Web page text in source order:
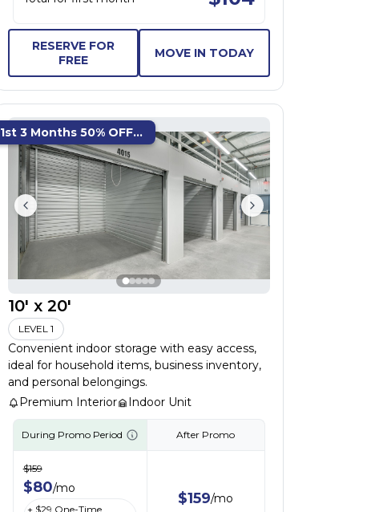
RESERVE FOR
FREE
MOVE IN TODAY
1st 3 Months 50% OFF...
10' x 20'
LEVEL 1
Convenient indoor storage with easy access,
ideal for household items, business inventory,
and personal belongings.
Premium Interior
Indoor Unit
During Promo Period
$159
$80/mo
+ $29 One-Time
After Promo
$159/mo